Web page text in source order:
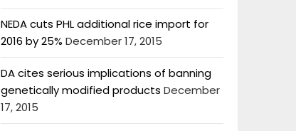
NEDA cuts PHL additional rice import for
2016 by 25% December 17, 2015
DA cites serious implications of banning
genetically modified products December
17, 2015